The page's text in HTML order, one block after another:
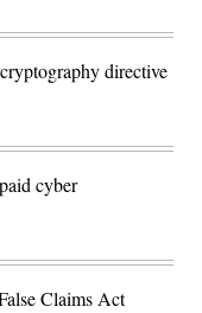
directive
cyber
Claims Act